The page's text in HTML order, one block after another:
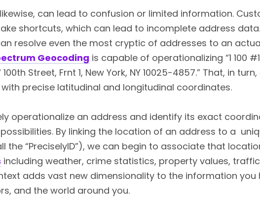
can lead to confusion or limited information.
shortcuts, which can lead to incomplete address
resolve even the most cryptic of addresses to an
Geocoding is capable of operationalizing “1 100
Street, Frnt 1, New York, NY 10025-4857.” That, in
precise latitudinal and longitudinal coordinates.
operationalize an address and identify its exact
By linking the location of an address to a
the “PreciselyID”), we can begin to associate that
including weather, crime statistics, property values,
adds vast new dimensionality to the information you
and the world around you.